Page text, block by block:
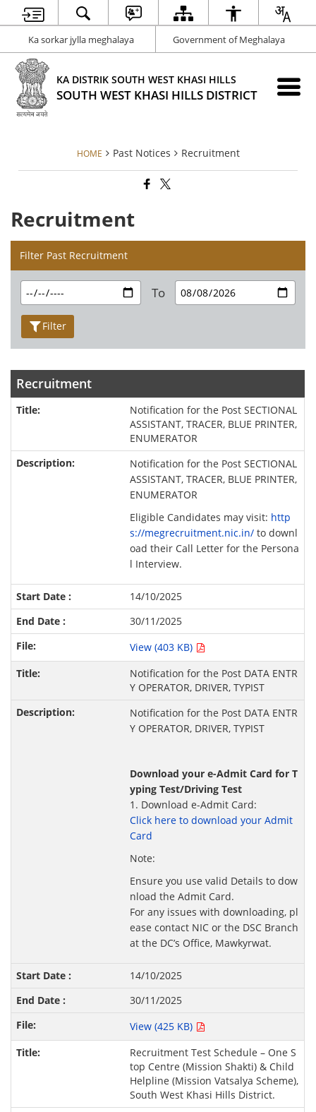
Ka sorkar jylla meghalaya Government of Meghalaya
KA DISTRIK SOUTH WEST KHASI HILLS
SOUTH WEST KHASI HILLS DISTRICT
HOME Past Notices Recruitment
Recruitment
Filter Past Recruitment
To
Filter
Recruitment
Notification for the Post SECTIONAL
ASSISTANT, TRACER, BLUE PRINTER,
ENUMERATOR
Notification for the Post SECTIONAL
ASSISTANT, TRACER, BLUE PRINTER,
ENUMERATOR
Eligible Candidates may visit: http
s://megrecruitment.nic.in/to downl
oad their Call Letter for the Persona
l Interview.
14/10/2025
30/11/2025
View (403 KB)
Notification for the Post DATA ENTR
Y OPERATOR, DRIVER, TYPIST
Notification for the Post DATA ENTR
Y OPERATOR, DRIVER, TYPIST
Download your e-Admit Card for T
yping Test/Driving Test
1. Download e-Admit Card:
Click here to download your Admit
Card
Note:
Ensure you use valid Details to dow
nload the Admit Card.
For any issues with downloading, pl
ease contact NIC or the DSC Branch
at the DC’s Office, Mawkyrwat.
14/10/2025
30/11/2025
View (425 KB)
Recruitment Test Schedule – One S
top Centre (Mission Shakti) & Child
Helpline (Mission Vatsalya Scheme),
South West Khasi Hills District.